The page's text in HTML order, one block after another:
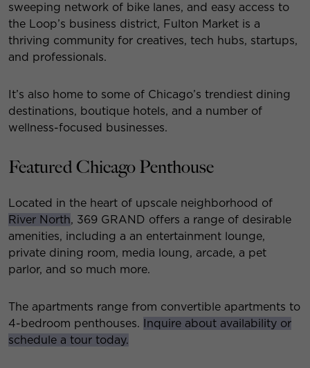
sweeping network of bike lanes, and easy access to
the Loop’s business district, Fulton Market is a
thriving community for creatives, tech hubs, startups,
and professionals.
It’s also home to some of Chicago’s trendiest dining
destinations, boutique hotels, and a number of
wellness-focused businesses.
Featured Chicago Penthouse
Located in the heart of upscale neighborhood of
River North, 369 GRAND offers a range of desirable
amenities, including a an entertainment lounge,
private dining room, media loung, arcade, a pet
parlor, and so much more.
The apartments range from convertible apartments to
4-bedroom penthouses.
Inquire about availability or
schedule a tour today.